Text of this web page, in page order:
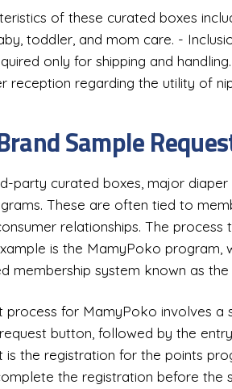
of these curated boxes
toddler, and mom care. -
only for shipping and
reception regarding the utility of
Sample
party curated boxes, major
These are often tied to
relationships. The
is the MamyPoko program,
membership system known as
process for MamyPoko involves
button, followed by the
is the registration for the points
the registration before the